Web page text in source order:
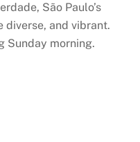
São Paulo’s
diverse, and vibrant.
Sunday morning.